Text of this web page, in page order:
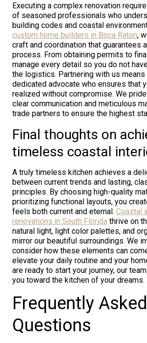
Executing a complex renovation
of seasoned professionals who
building codes and coastal
custom home builders in Boca Raton,
craft and coordination that guarantees
process. From obtaining permits to
manage every detail so you do not
the logistics. Partnering with us means
dedicated advocate who ensures that
realized without compromise. We
clear communication and meticulous
trade partners to ensure the highest
Final thoughts on
timeless coastal
A truly timeless kitchen achieves a
between current trends and lasting,
principles. By choosing high-quality
prioritizing functional layouts, you
feels both current and eternal. Coastal
renovations in South Florida thrive on
natural light, light color palettes, and
mirror our beautiful surroundings. We
consider how these elements can
elevate your daily routine and your
are ready to start your journey, our
you toward the kitchen of your dreams.
Frequently Asked
Questions